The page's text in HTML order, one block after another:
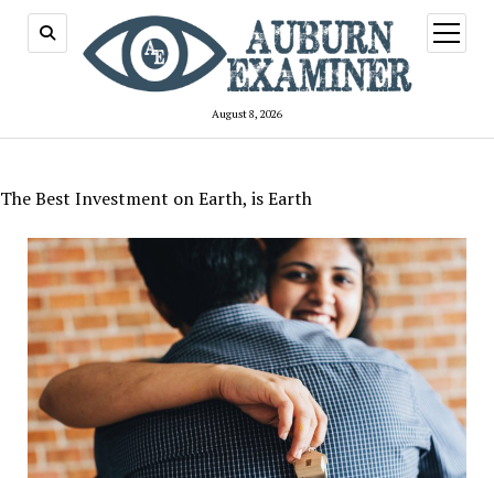
August 8, 2026
open
menu
The Best Investment on Earth, is Earth